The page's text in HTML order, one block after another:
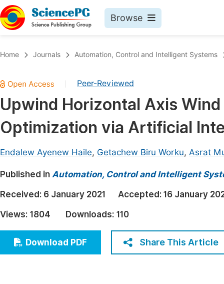
Browse
Chemistry
Medicine & Health
Materials Science
Electrical & Computer Science
Earth, Energy & Environment
Architecture & Civil Engineering
Education
Economics & Management
Humanities & Social Sciences
Home Journals Automation, Control and Intelligent Systems
Peer-Reviewed
Upwind Horizontal Axis
Optimization via Artificial
Endalew Ayenew Haile, Getachew Biru Worku, Asrat
Published in Automation, Control and Intelligent
Received: 6 January 2021 Accepted: 16 January
Views: 1804 Downloads: 110
Download PDF Share This Article